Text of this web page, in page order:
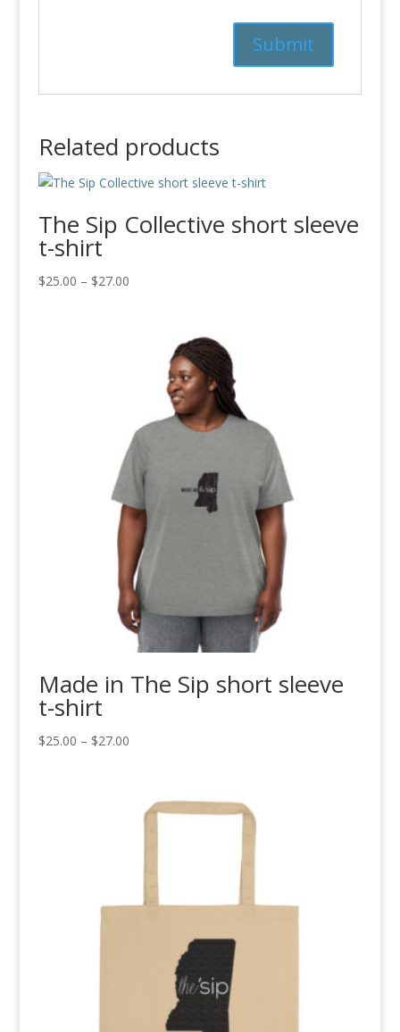
Related products
The Sip Collective short sleeve
t-shirt
$25.00 – $27.00Price
Made in The Sip short sleeve
t-shirt
$25.00 – $27.00Price
through
$27.00